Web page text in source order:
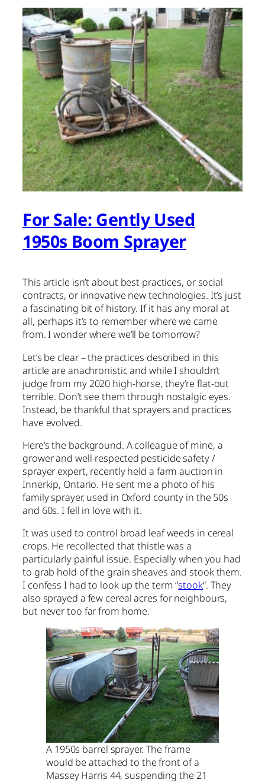
For Sale: Gently Used
1950s Boom Sprayer
This article isn’t about best practices, or social
contracts, or innovative new technologies. It’s just
a fascinating bit of history. If it has any moral at
all, perhaps it’s to remember where we came
from. I wonder where we’ll be tomorrow?
Let’s be clear – the practices described in this
article are anachronistic and while I shouldn’t
judge from my 2020 high-horse, they’re flat-out
terrible. Don’t see them through nostalgic eyes.
Instead, be thankful that sprayers and practices
have evolved.
Here’s the background. A colleague of mine, a
grower and well-respected pesticide safety /
sprayer expert, recently held a farm auction in
Innerkip, Ontario. He sent me a photo of his
family sprayer, used in Oxford county in the 50s
and 60s. I fell in love with it.
It was used to control broad leaf weeds in cereal
crops. He recollected that thistle was a
particularly painful issue. Especially when you had
to grab hold of the grain sheaves and stook them.
I confess I had to look up the term “stook“. They
also sprayed a few cereal acres for neighbours,
but never too far from home.
A 1950s barrel sprayer. The frame
would be attached to the front of a
Massey Harris 44, suspending the 21